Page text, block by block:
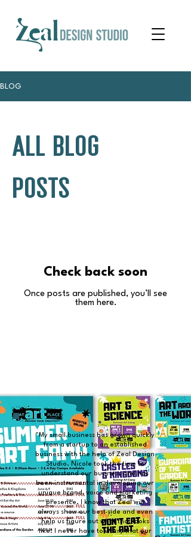
BLOG
ALL BLOG
POSTS
Check back soon
Once posts are published, you’ll see
them here.
"My small business has grown quickly
from a startup to an established
business with the help of Zeal Design
Studio. Nicole took the time to
understand our business and has
been instrumental in developing our
unique brand, voice and marketing
presence. I know that Zeal will
always show our best side and even
help us figure out what that looks
like. I never have to worry that our